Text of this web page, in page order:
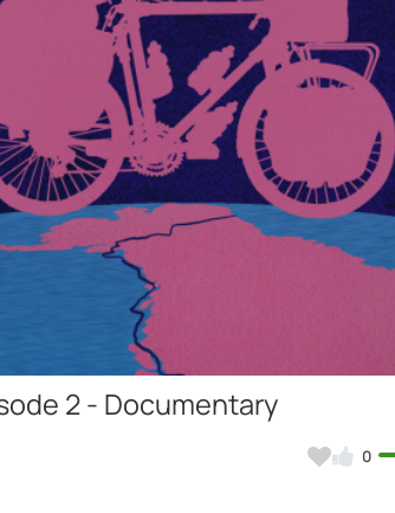
2 - Documentary
0